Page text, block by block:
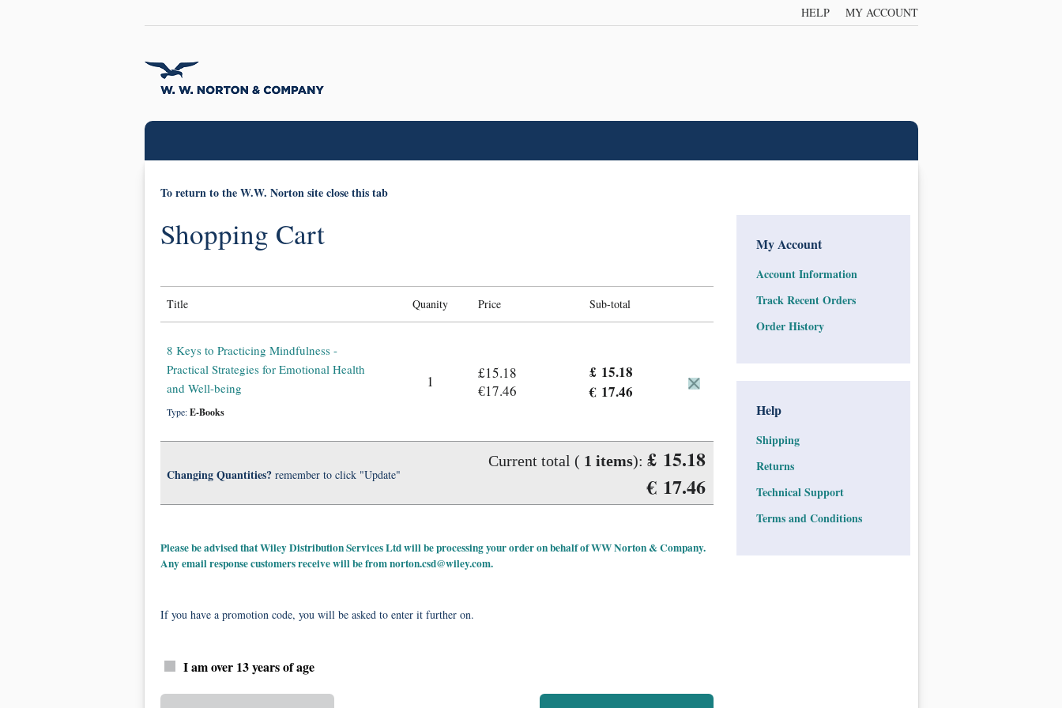
HELP MY ACCOUNT
To return to the W.W. Norton site close this tab
Shopping Cart
Title Quanity Price Sub-total
8 Keys to Practicing Mindfulness -
Practical Strategies for Emotional Health
and Well-being
Type:E-Books
1
£15.18
€17.46
£ 15.18
€ 17.46
Changing Quantities?remember to click "Update"
Current total ( 1 items): £ 15.18
€ 17.46
Please be advised that Wiley Distribution Services Ltd will be processing your order on behalf of WW Norton & Company.
Any email response customers receive will be fromnorton.csd@wiley.com.
If you have a promotion code, you will be asked to enter it further on.
I am over 13 years of age
My Account
Account Information
Track Recent Orders
Order History
Help
Shipping
Returns
Technical Support
Terms and Conditions